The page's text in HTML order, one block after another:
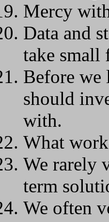
Mercy
Data and
take small
Before we
should
with.
What
We rarely
term
We often